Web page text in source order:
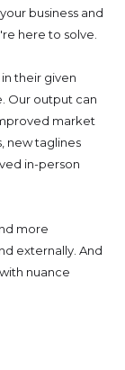
business and
here to solve.
their given
Our output can
market
new taglines
in-person
more
externally. And
nuance